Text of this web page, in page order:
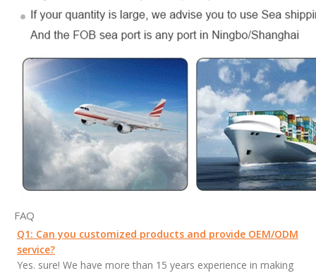
FAQ
Q1: Can you customized products and provide OEM/ODM
service?
Yes. sure! We have more than 15 years experience in making